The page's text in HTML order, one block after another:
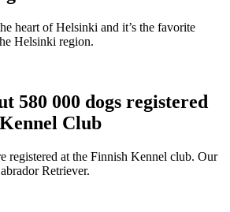
heart of Helsinki and it’s the favorite
Helsinki region.
580 000 dogs registered
Club
registered at the Finnish Kennel club. Our
Retriever.